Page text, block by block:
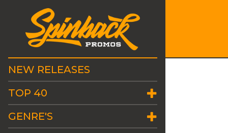
NEW RELEASES
TOP 40
GENRE'S